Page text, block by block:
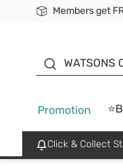
Members get
WATSONS
Promotion
Click & Collect